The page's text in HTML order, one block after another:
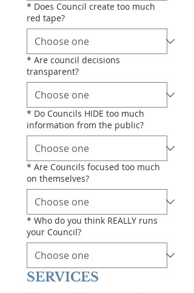
* Does Council create too much
red tape?
* Are council decisions
transparent?
* Do Councils HIDE too much
information from the public?
* Are Councils focused too much
on themselves?
* Who do you think REALLY runs
your Council?
SERVICES